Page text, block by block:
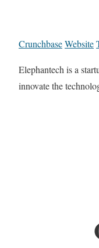
CrunchbaseWebsite
Elephantech is a
innovate the